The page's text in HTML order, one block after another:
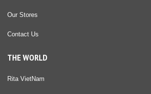
Our Stores
Contact Us
THE WORLD
Rita VietNam